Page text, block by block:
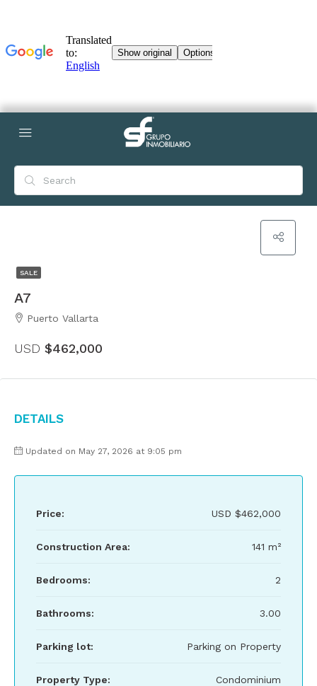
SALE
A7
Puerto Vallarta
USD $462,000
Details
Updated on May 27, 2026 at 9:05 pm
Price: USD $462,000
Construction Area: 141 m²
Bedrooms: 2
Bathrooms: 3.00
Parking lot: Parking on Property
Property Type: Condominium